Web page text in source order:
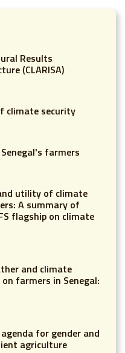
Results
(CLARISA)
climate security
farmers
utility of climate
A summary of
flagship on climate
and climate
farmers in Senegal:
for gender and
agriculture